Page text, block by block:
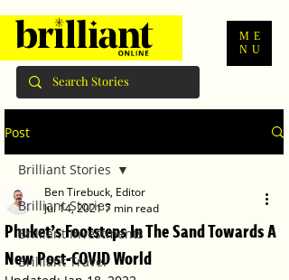
ME
NU
Post
Brilliant Stories
Brilliant Investments
Brilliant Travel
Brilliant Stories
Phuket’s Footsteps In The Sand Towards A
New Post-COVID World
Ben Tirebuck, Editor
Jul 14, 20217 min read